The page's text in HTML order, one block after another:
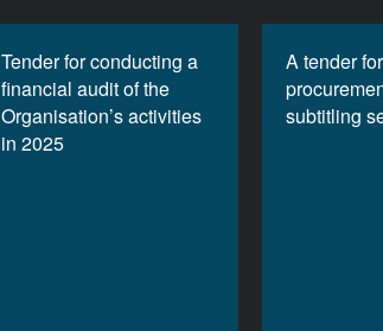
Tender for conducting a
financial audit of the
Organisation’s activities
in 2025
A tender
subtitling